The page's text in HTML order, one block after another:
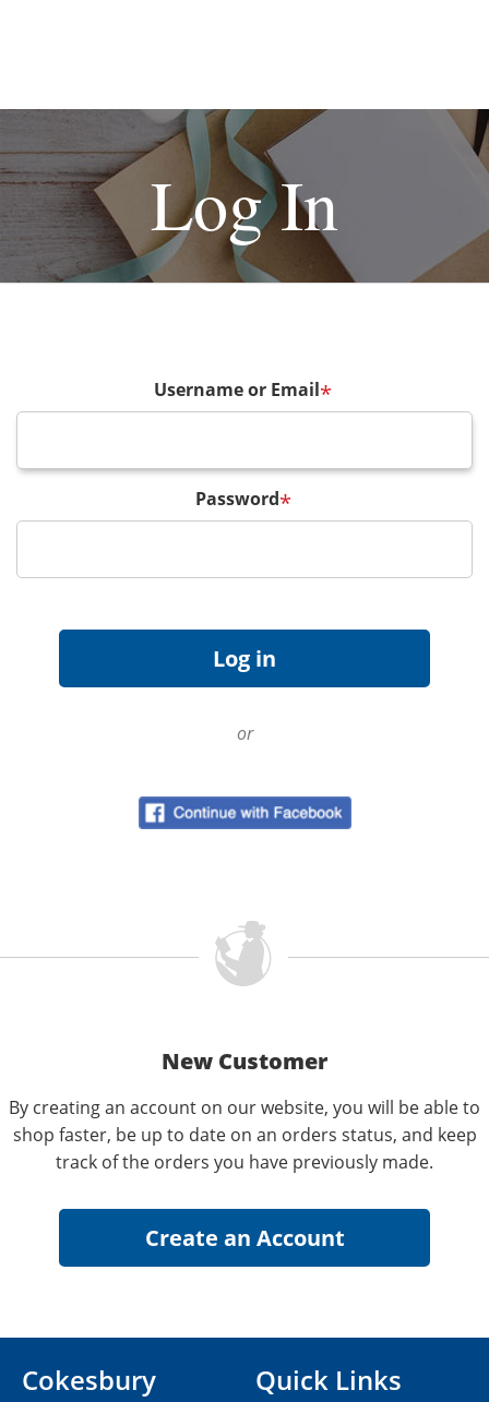
Log In
Username or Email*
Password*
or
New Customer
By creating an account on our website, you will be able to
shop faster, be up to date on an orders status, and keep
track of the orders you have previously made.
Cokesbury
Quick Links